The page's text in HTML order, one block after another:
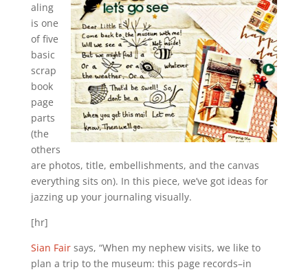
aling
is one
of five
basic
scrap
book
page
parts
(the
others
are photos, title, embellishments, and the canvas
everything sits on). In this piece, we’ve got ideas for
jazzing up your journaling visually.
[hr]
Sian Fairsays, “When my nephew visits, we like to
plan a trip to the museum: this page records–in